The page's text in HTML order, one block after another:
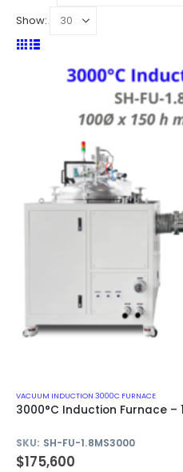
Show:
VACUUM INDUCTION 3000C FURNACE
3000°C Induction Furnace –
SKU: SH-FU-1.8MS3000
$175,600